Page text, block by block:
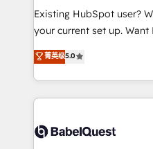
technology, professional
and industrial sectors.
implementations delivered. AI visibility
across ChatGPT, Claude,
Innovation HubSpot
Migration Excellence
Existing HubSpot user?
your current set up. Want HubSpot Onboarding?
We'll customise your
processes. Welcome to our Profile! We can help
with... • CRM
and team training • CRM
Custom API integrations
菁英级5.0